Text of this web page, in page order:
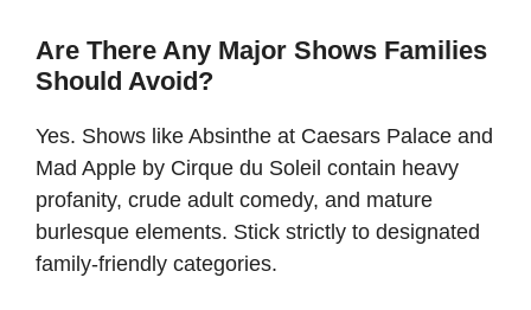
Are There Any Major Shows Families
Should Avoid?
Yes. Shows like Absinthe at Caesars Palace and
Mad Apple by Cirque du Soleil contain heavy
profanity, crude adult comedy, and mature
burlesque elements. Stick strictly to designated
family-friendly categories.